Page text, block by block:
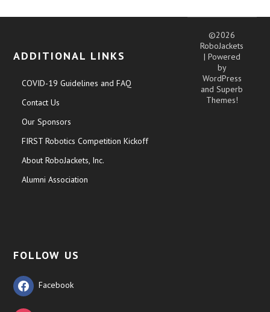
ADDITIONAL LINKS
COVID-19 Guidelines and FAQ
Contact Us
Our Sponsors
FIRST Robotics Competition Kickoff
About RoboJackets, Inc.
Alumni Association
FOLLOW US
Facebook
©2026
RoboJackets
| Powered
by
WordPress
andSuperb
Themes!